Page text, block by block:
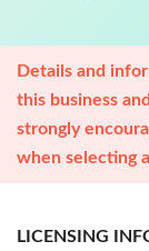
Details and
this business
strongly
when selecting
LICENSING